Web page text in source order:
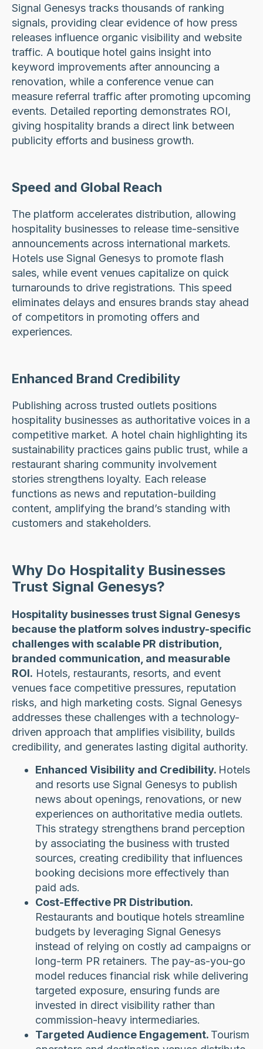
Signal Genesys tracks thousands of ranking
signals, providing clear evidence of how press
releases influence organic visibility and website
traffic. A boutique hotel gains insight into
keyword improvements after announcing a
renovation, while a conference venue can
measure referral traffic after promoting upcoming
events. Detailed reporting demonstrates ROI,
giving hospitality brands a direct link between
publicity efforts and business growth.
Speed and Global Reach
The platform accelerates distribution, allowing
hospitality businesses to release time-sensitive
announcements across international markets.
Hotels use Signal Genesys to promote flash
sales, while event venues capitalize on quick
turnarounds to drive registrations. This speed
eliminates delays and ensures brands stay ahead
of competitors in promoting offers and
experiences.
Enhanced Brand Credibility
Publishing across trusted outlets positions
hospitality businesses as authoritative voices in a
competitive market. A hotel chain highlighting its
sustainability practices gains public trust, while a
restaurant sharing community involvement
stories strengthens loyalty. Each release
functions as news and reputation-building
content, amplifying the brand’s standing with
customers and stakeholders.
Why Do Hospitality Businesses
Trust Signal Genesys?
Hospitality businesses trust Signal Genesys
because the platform solves industry-specific
challenges with scalable PR distribution,
branded communication, and measurable
ROI. Hotels, restaurants, resorts, and event
venues face competitive pressures, reputation
risks, and high marketing costs. Signal Genesys
addresses these challenges with a technology-
driven approach that amplifies visibility, builds
credibility, and generates lasting digital authority.
Enhanced Visibility and Credibility. Hotels
and resorts use Signal Genesys to publish
news about openings, renovations, or new
experiences on authoritative media outlets.
This strategy strengthens brand perception
by associating the business with trusted
sources, creating credibility that influences
booking decisions more effectively than
paid ads.
Cost-Effective PR Distribution.
Restaurants and boutique hotels streamline
budgets by leveraging Signal Genesys
instead of relying on costly ad campaigns or
long-term PR retainers. The pay-as-you-go
model reduces financial risk while delivering
targeted exposure, ensuring funds are
invested in direct visibility rather than
commission-heavy intermediaries.
Targeted Audience Engagement. Tourism